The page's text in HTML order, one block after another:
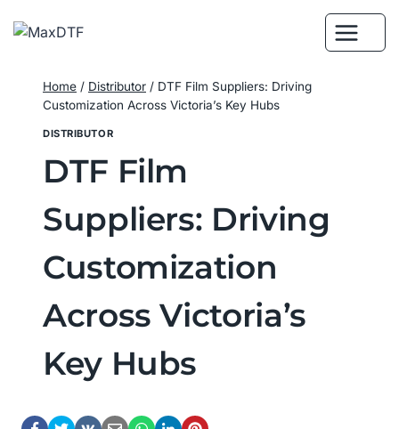
Home / Distributor / DTF Film Suppliers: Driving
Customization Across Victoria’s Key Hubs
DISTRIBUTOR
DTF Film
Suppliers: Driving
Customization
Across Victoria’s
Key Hubs